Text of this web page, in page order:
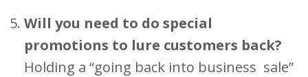
Will you need to do special
promotions to lure customers back?
Holding a “going back into business sale”